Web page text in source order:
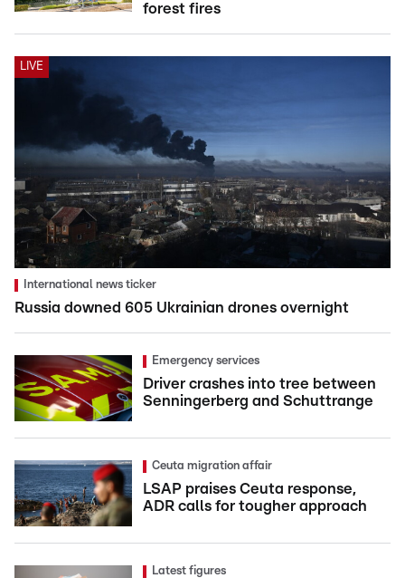
forest fires
International news ticker
Russia downed 605 Ukrainian drones overnight
LIVE
Emergency services
Driver crashes into tree between
Senningerberg and Schuttrange
Ceuta migration affair
LSAP praises Ceuta response,
ADR calls for tougher approach
Latest figures